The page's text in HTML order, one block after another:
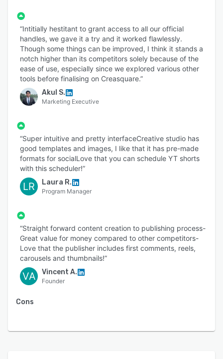
“Intitially hestitant to grant access to all our official
handles, we gave it a try and it worked flawlessly.
Though some things can be improved, I think it stands a
notch higher than its competitors solely because of the
ease of use, especially since we explored various other
tools before finalising on Creasquare.”
Akul S.
Marketing Executive
“Super intuitive and pretty interfaceCreative studio has
good templates and images, I like that it has pre-made
formats for socialLove that you can schedule YT shorts
with this scheduler!”
LR Laura R.
Program Manager
“Straight forward content creation to publishing process-
Great value for money compared to other competitors-
Love that the publisher includes first comments, reels,
carousels and thumbnails!”
VA Vincent A.
Founder
Cons